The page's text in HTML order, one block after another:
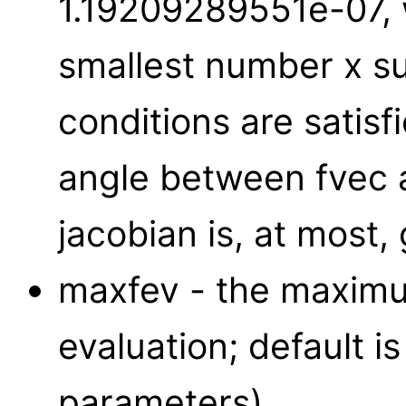
1.19209289551e-
smallest number x
conditions are
angle between fvec
jacobian is, at
maxfev - the
evaluation; default